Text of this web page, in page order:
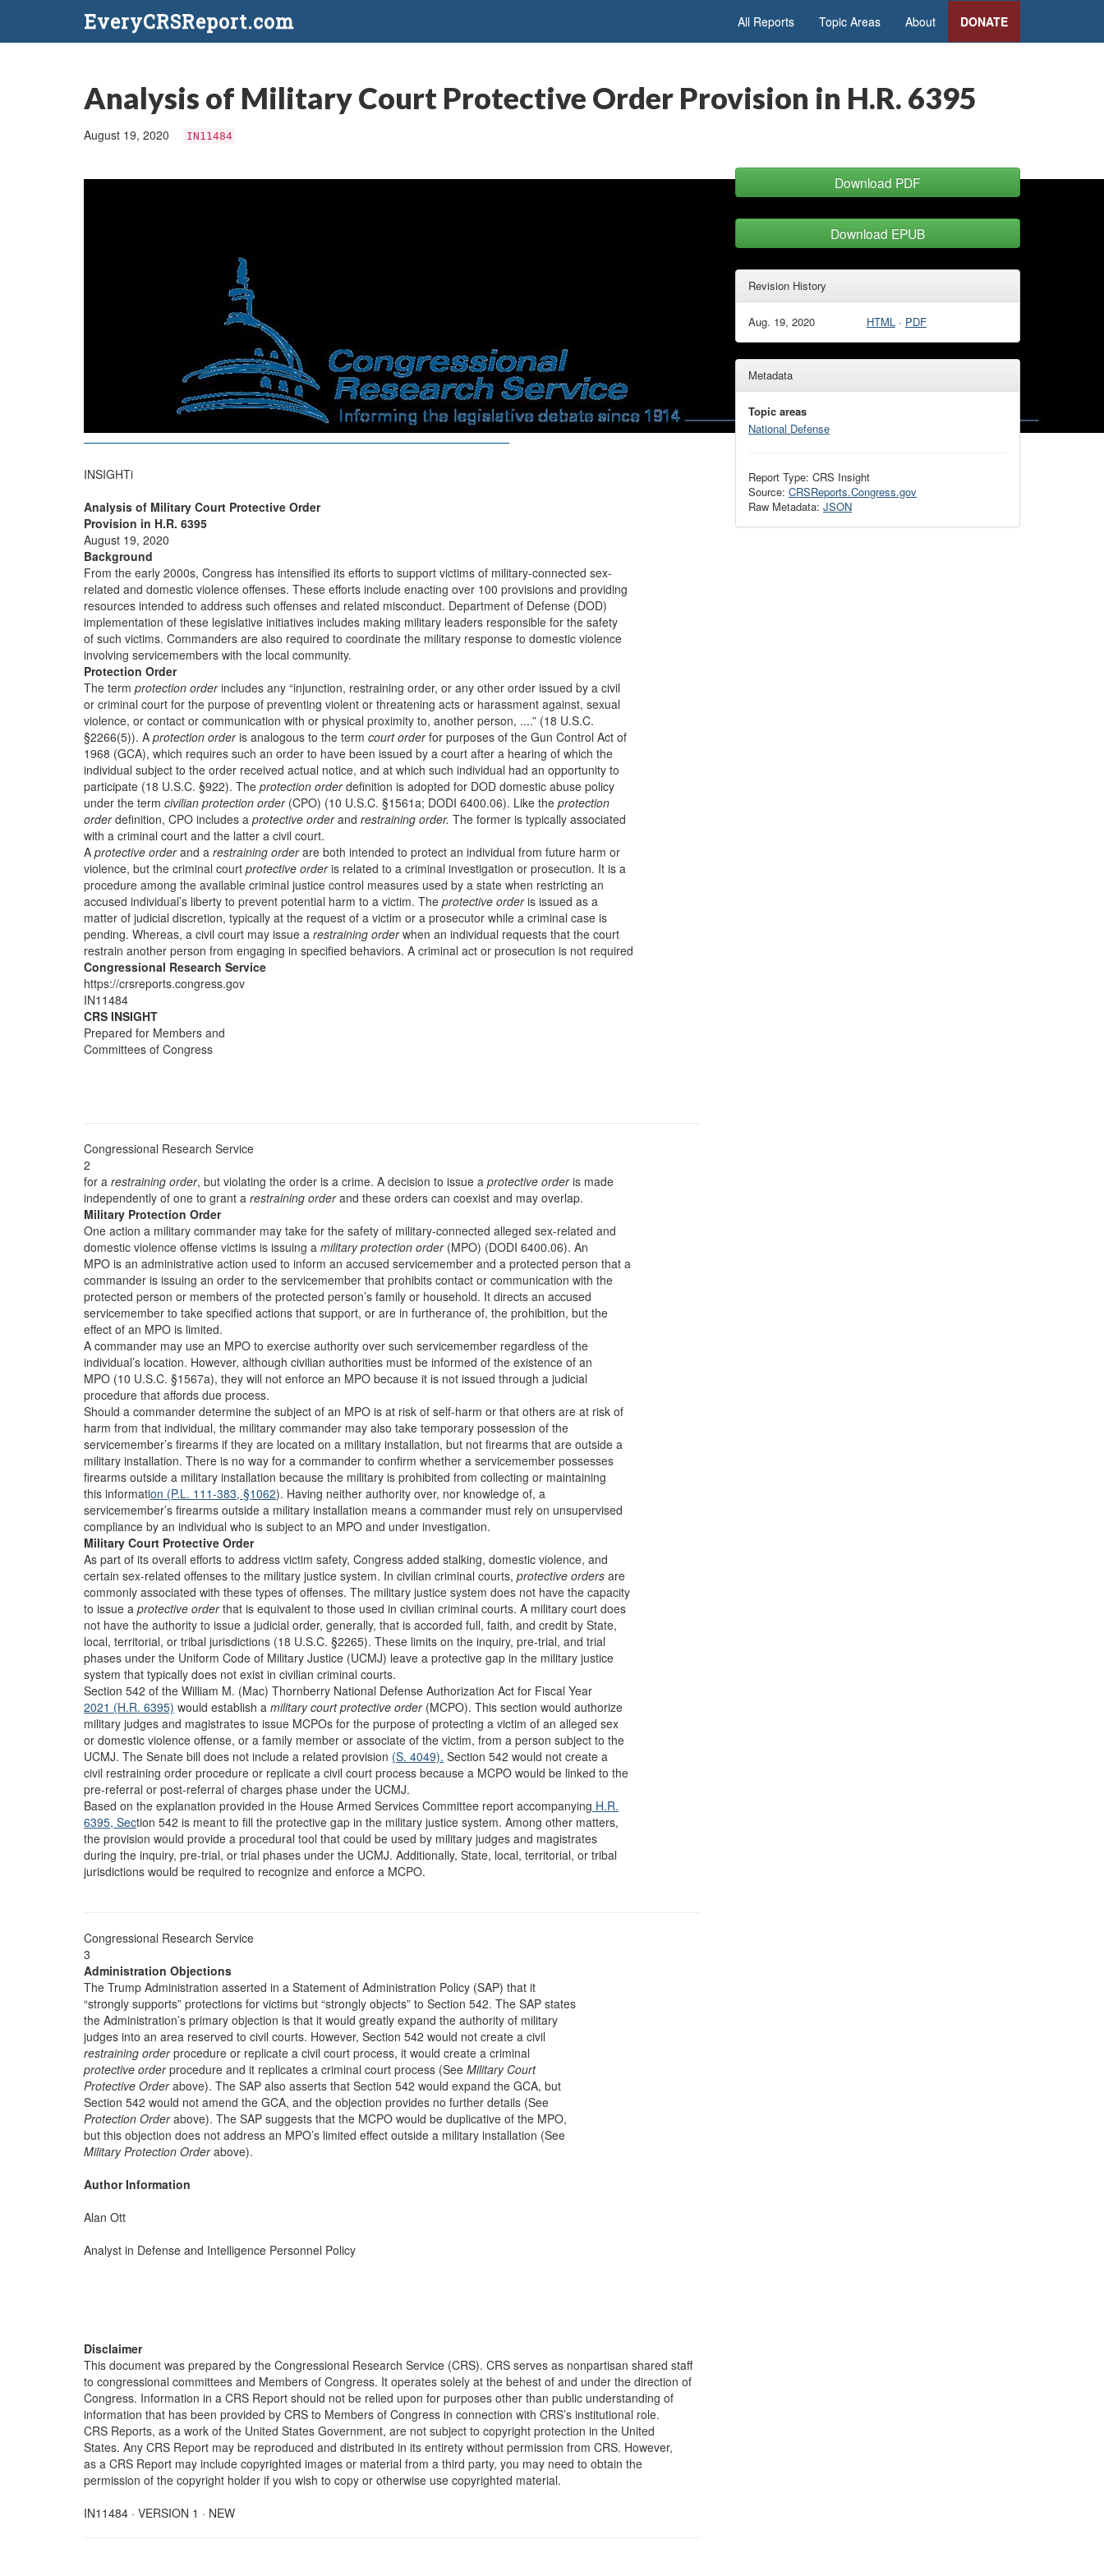
EveryCRSReport.com All Reports Topic Areas About DONATE
Analysis of Military Court Protective Order Provision in H.R. 6395
August 19, 2020 IN11484
INSIGHTi
Analysis of Military Court Protective Order
Provision in H.R. 6395
August 19, 2020
Background
From the early 2000s, Congress has intensified its efforts to support victims of military-connected sex-
related and domestic violence offenses. These efforts include enacting over 100 provisions and providing
resources intended to address such offenses and related misconduct. Department of Defense (DOD)
implementation of these legislative initiatives includes making military leaders responsible for the safety
of such victims. Commanders are also required to coordinate the military response to domestic violence
involving servicemembers with the local community.
Protection Order
The term protection orderincludes any “injunction, restraining order, or any other order issued by a civil
or criminal court for the purpose of preventing violent or threatening acts or harassment against, sexual
violence, or contact or communication with or physical proximity to, another person, ....” (18 U.S.C.
§2266(5)). A protection orderis analogous to the term court orderfor purposes of the Gun Control Act of
1968 (GCA), which requires such an order to have been issued by a court after a hearing of which the
individual subject to the order received actual notice, and at which such individual had an opportunity to
participate (18 U.S.C. §922). The protection orderdefinition is adopted for DOD domestic abuse policy
under the term civilian protection order (CPO) (10 U.S.C. §1561a; DODI 6400.06). Like the protection
orderdefinition, CPO includes a protective orderand restraining order. The former is typically associated
with a criminal court and the latter a civil court.
A protective orderand a restraining orderare both intended to protect an individual from future harm or
violence, but the criminal court protective orderis related to a criminal investigation or prosecution. It is a
procedure among the available criminal justice control measures used by a state when restricting an
accused individual’s liberty to prevent potential harm to a victim. The protective orderis issued as a
matter of judicial discretion, typically at the request of a victim or a prosecutor while a criminal case is
pending. Whereas, a civil court may issue a restraining orderwhen an individual requests that the court
restrain another person from engaging in specified behaviors. A criminal act or prosecution is not required
Congressional Research Service
https://crsreports.congress.gov
IN11484
CRS INSIGHT
Prepared for Members and
Committees of Congress
Congressional Research Service
2
for a restraining order, but violating the order is a crime. A decision to issue a protective orderis made
independently of one to grant a restraining orderand these orders can coexist and may overlap.
Military Protection Order
One action a military commander may take for the safety of military-connected alleged sex-related and
domestic violence offense victims is issuing a military protection order(MPO) (DODI 6400.06). An
MPO is an administrative action used to inform an accused servicemember and a protected person that a
commander is issuing an order to the servicemember that prohibits contact or communication with the
protected person or members of the protected person’s family or household. It directs an accused
servicemember to take specified actions that support, or are in furtherance of, the prohibition, but the
effect of an MPO is limited.
A commander may use an MPO to exercise authority over such servicemember regardless of the
individual’s location. However, although civilian authorities must be informed of the existence of an
MPO (10 U.S.C. §1567a), they will not enforce an MPO because it is not issued through a judicial
procedure that affords due process.
Should a commander determine the subject of an MPO is at risk of self-harm or that others are at risk of
harm from that individual, the military commander may also take temporary possession of the
servicemember’s firearms if they are located on a military installation, but not firearms that are outside a
military installation. There is no way for a commander to confirm whether a servicemember possesses
firearms outside a military installation because the military is prohibited from collecting or maintaining
this information (P.L. 111-383, §1062). Having neither authority over, nor knowledge of, a
servicemember’s firearms outside a military installation means a commander must rely on unsupervised
compliance by an individual who is subject to an MPO and under investigation.
Military Court Protective Order
As part of its overall efforts to address victim safety, Congress added stalking, domestic violence, and
certain sex-related offenses to the military justice system. In civilian criminal courts, protective orders are
commonly associated with these types of offenses. The military justice system does not have the capacity
to issue a protective orderthat is equivalent to those used in civilian criminal courts. A military court does
not have the authority to issue a judicial order, generally, that is accorded full, faith, and credit by State,
local, territorial, or tribal jurisdictions (18 U.S.C. §2265). These limits on the inquiry, pre-trial, and trial
phases under the Uniform Code of Military Justice (UCMJ) leave a protective gap in the military justice
system that typically does not exist in civilian criminal courts.
Section 542 of the William M. (Mac) Thornberry National Defense Authorization Act for Fiscal Year
2021 (H.R. 6395) would establish a military court protective order(MCPO). This section would authorize
military judges and magistrates to issue MCPOs for the purpose of protecting a victim of an alleged sex
or domestic violence offense, or a family member or associate of the victim, from a person subject to the
UCMJ. The Senate bill does not include a related provision (S. 4049). Section 542 would not create a
civil restraining order procedure or replicate a civil court process because a MCPO would be linked to the
pre-referral or post-referral of charges phase under the UCMJ.
Based on the explanation provided in the House Armed Services Committee report accompanying H.R.
6395, Section 542 is meant to fill the protective gap in the military justice system. Among other matters,
the provision would provide a procedural tool that could be used by military judges and magistrates
during the inquiry, pre-trial, or trial phases under the UCMJ. Additionally, State, local, territorial, or tribal
jurisdictions would be required to recognize and enforce a MCPO.
Congressional Research Service
3
Administration Objections
The Trump Administration asserted in a Statement of Administration Policy (SAP) that it
“strongly supports” protections for victims but “strongly objects” to Section 542. The SAP states
the Administration’s primary objection is that it would greatly expand the authority of military
judges into an area reserved to civil courts. However, Section 542 would not create a civil
restraining orderprocedure or replicate a civil court process, it would create a criminal
protective orderprocedure and it replicates a criminal court process (See Military Court
Protective Orderabove). The SAP also asserts that Section 542 would expand the GCA, but
Section 542 would not amend the GCA, and the objection provides no further details (See
Protection Orderabove). The SAP suggests that the MCPO would be duplicative of the MPO,
but this objection does not address an MPO’s limited effect outside a military installation (See
Military Protection Orderabove).
Author Information
Alan Ott
Analyst in Defense and Intelligence Personnel Policy
Disclaimer
This document was prepared by the Congressional Research Service (CRS). CRS serves as nonpartisan shared staff
to congressional committees and Members of Congress. It operates solely at the behest of and under the direction of
Congress. Information in a CRS Report should not be relied upon for purposes other than public understanding of
information that has been provided by CRS to Members of Congress in connection with CRS’s institutional role.
CRS Reports, as a work of the United States Government, are not subject to copyright protection in the United
States. Any CRS Report may be reproduced and distributed in its entirety without permission from CRS. However,
as a CRS Report may include copyrighted images or material from a third party, you may need to obtain the
permission of the copyright holder if you wish to copy or otherwise use copyrighted material.
IN11484 · VERSION 1 · NEW
Download PDF
Download EPUB
Revision History
Aug. 19, 2020 HTML· PDF
Metadata
Topic areas
National Defense
Report Type: CRS Insight
Source: CRSReports.Congress.gov
Raw Metadata: JSON